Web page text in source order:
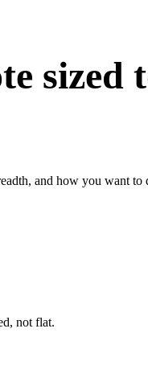
sized
and how you want
not flat.